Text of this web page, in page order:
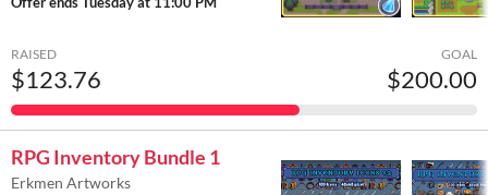
RAISED
$123.76
GOAL
$200.00
RPG Inventory Bundle 1
Erkmen Artworks